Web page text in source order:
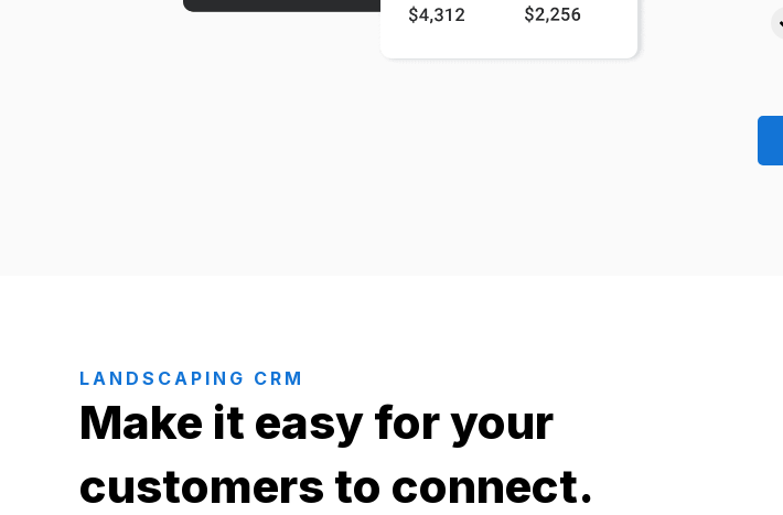
LANDSCAPING CRM
Make it easy for your
customers to connect.